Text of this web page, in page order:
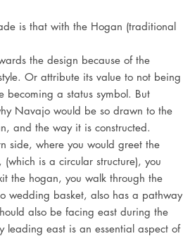
is that with the Hogan (traditional
the design because of the
Or attribute its value to not being
a status symbol. But
Navajo would be so drawn to the
and the way it is constructed.
side, where you would greet the
is a circular structure), you
the hogan, you walk through the
wedding basket, also has a pathway
also be facing east during the
leading east is an essential aspect of